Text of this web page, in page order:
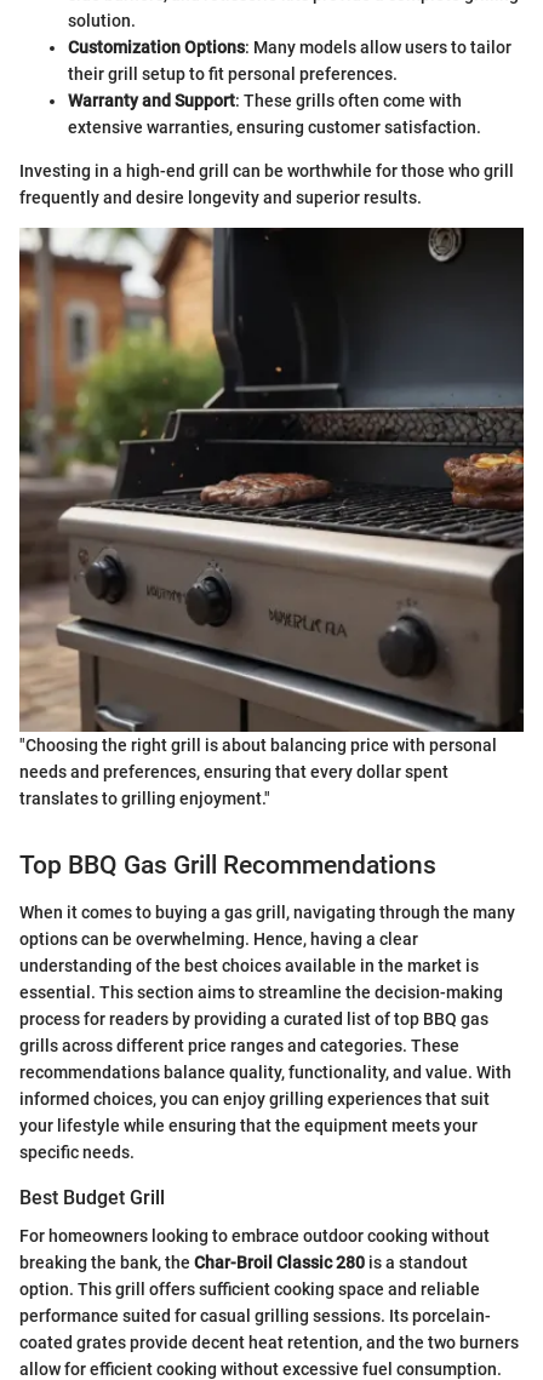
solution.
Customization Options: Many models allow users to tailor
their grill setup to fit personal preferences.
Warranty and Support: These grills often come with
extensive warranties, ensuring customer satisfaction.
Investing in a high-end grill can be worthwhile for those who grill
frequently and desire longevity and superior results.
"Choosing the right grill is about balancing price with personal
needs and preferences, ensuring that every dollar spent
translates to grilling enjoyment."
Top BBQ Gas Grill Recommendations
When it comes to buying a gas grill, navigating through the many
options can be overwhelming. Hence, having a clear
understanding of the best choices available in the market is
essential. This section aims to streamline the decision-making
process for readers by providing a curated list of top BBQ gas
grills across different price ranges and categories. These
recommendations balance quality, functionality, and value. With
informed choices, you can enjoy grilling experiences that suit
your lifestyle while ensuring that the equipment meets your
specific needs.
Best Budget Grill
For homeowners looking to embrace outdoor cooking without
breaking the bank, the Char-Broil Classic 280 is a standout
option. This grill offers sufficient cooking space and reliable
performance suited for casual grilling sessions. Its porcelain-
coated grates provide decent heat retention, and the two burners
allow for efficient cooking without excessive fuel consumption.